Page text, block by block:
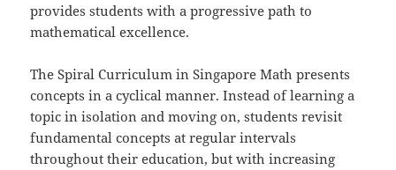
provides students with a progressive path to
mathematical excellence.
The Spiral Curriculum in Singapore Math presents
concepts in a cyclical manner. Instead of learning a
topic in isolation and moving on, students revisit
fundamental concepts at regular intervals
throughout their education, but with increasing